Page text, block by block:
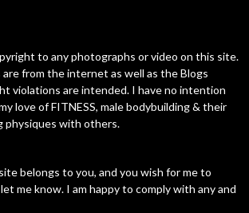
to any photographs or video on this site.
are from the internet as well as the Blogs
violations are intended. I have no intention
love of FITNESS, male bodybuilding & their
physiques with others.
belongs to you, and you wish for me to
me know. I am happy to comply with any and